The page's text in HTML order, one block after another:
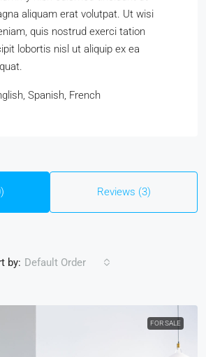
aliquam erat volutpat. Ut wisi
quis nostrud exerci tation
lobortis nisl ut aliquip ex ea
Spanish, French
Reviews (3)
by: Default Order
FOR SALE